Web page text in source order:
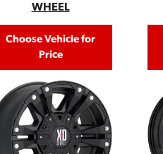
WHEEL
Choose Vehicle for
Price